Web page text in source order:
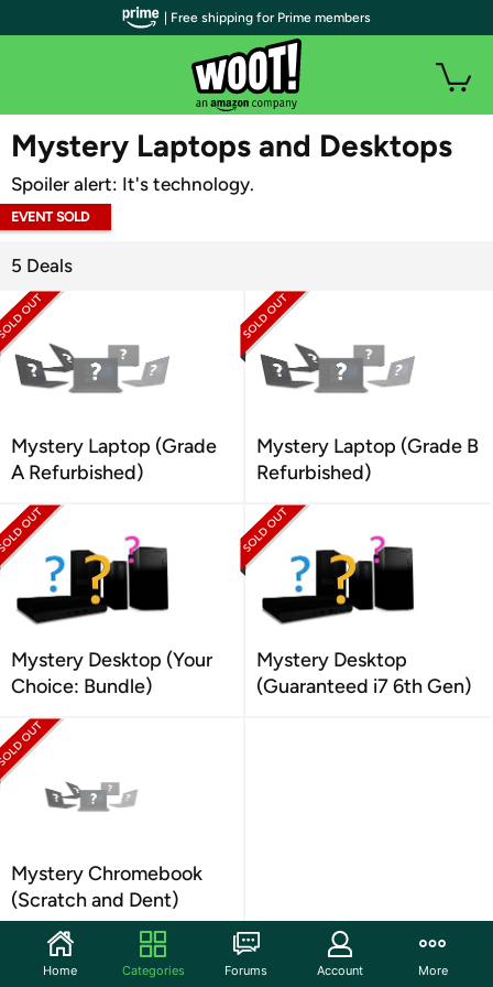
WOOT PLUS
Mystery Laptops and Desktops
Spoiler alert: It's technology.
EVENT SOLD
5 Deals
Mystery Laptop (Grade
A Refurbished)
Mystery Laptop (Grade B
Refurbished)
Mystery Desktop (Your
Choice: Bundle)
Mystery Desktop
(Guaranteed i7 6th Gen)
Mystery Chromebook
(Scratch and Dent)
| Free shipping for Prime members
Home Categories Forums Account More